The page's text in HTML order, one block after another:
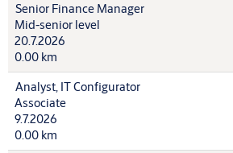
Senior Finance Manager
Mid-senior level
20.7.2026
0.00 km
Analyst, IT Configurator
Associate
9.7.2026
0.00 km